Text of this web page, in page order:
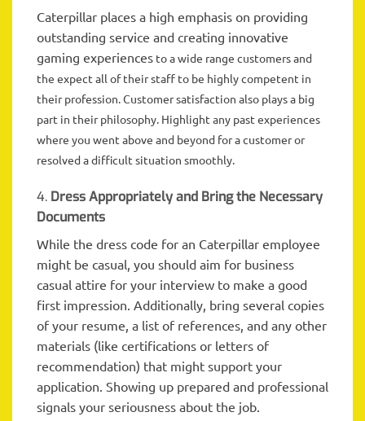
Caterpillar places a high emphasis on providing
outstanding service and creating innovative
gaming experiences toa wide range customers and
the expect all of their staff to be highly competent in
their profession. Customer satisfaction also plays a big
part in their philosophy. Highlight any past experiences
where you went above and beyond for a customer or
resolved a difficult situation smoothly.
4. Dress Appropriately and Bring the Necessary
Documents
While the dress code for an Caterpillar employee
might be casual, you should aim for business
casual attire for your interview to make a good
first impression. Additionally, bring several copies
of your resume, a list of references, and any other
materials (like certifications or letters of
recommendation) that might support your
application. Showing up prepared and professional
signals your seriousness about the job.